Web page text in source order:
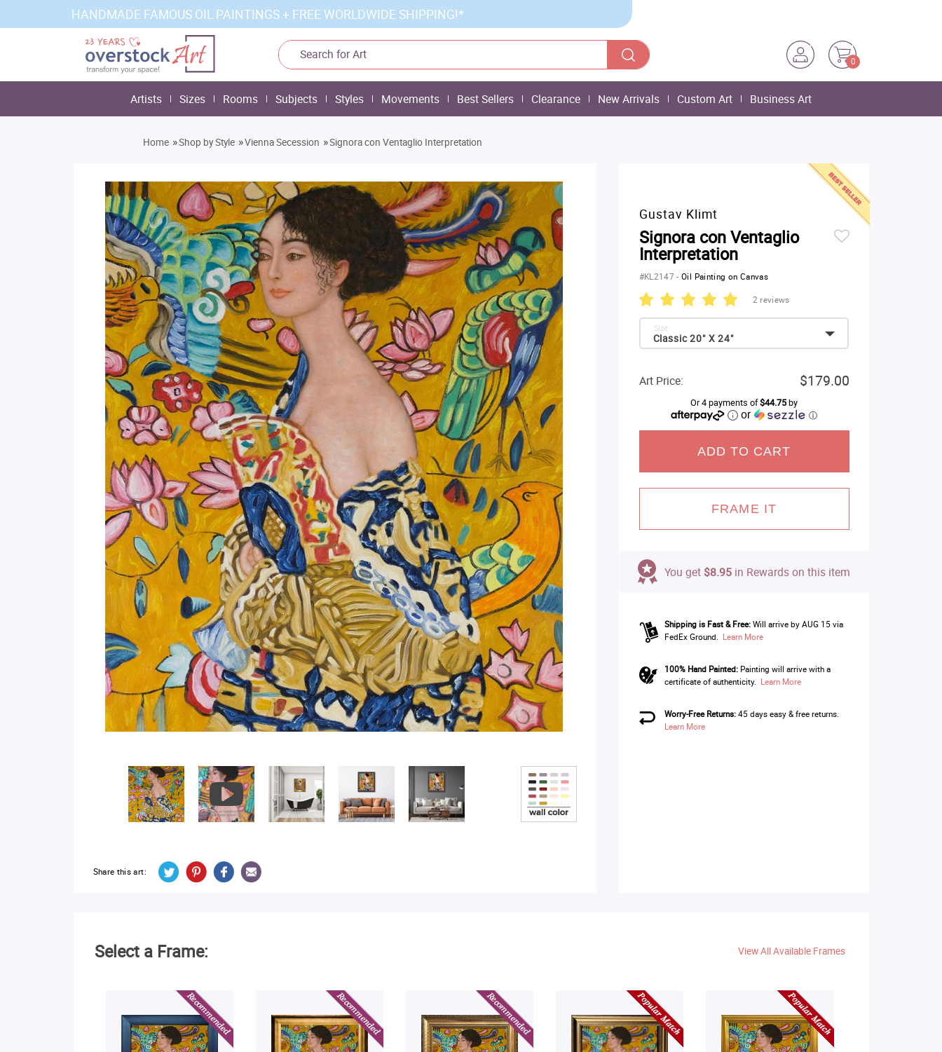
HANDMADE FAMOUS OIL PAINTINGS + FREE WORLDWIDE SHIPPING!*
0
Artists Sizes Rooms Subjects Styles Movements Best Sellers Clearance New Arrivals Custom Art Business Art
Home »Shop by Style »Vienna Secession »Signora con Ventaglio Interpretation
Share this art:
Gustav Klimt
Signora con Ventaglio
Interpretation
#KL2147-Oil Painting on Canvas
2 reviews
Classic 20" X 24"
Size:
Art Price: $179.00
Or 4 payments of$44.75by
or ⓘ
ADD TO CART
FRAME IT
You get $8.95 in Rewards on this item
Shipping is Fast & Free: Will arrive by AUG 15 via
FedEx Ground. Learn More
100% Hand Painted:Painting will arrive with a
certificate of authenticity. Learn More
Worry-Free Returns:45 days easy & free returns.
Learn More
Select a Frame: View All Available Frames